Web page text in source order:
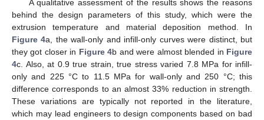
A qualitative assessment of the results shows the reasons
behind the design parameters of this study, which were the
extrusion temperature and material deposition method. In
Figure 4a, the wall-only and infill-only curves were distinct, but
they got closer in Figure 4b and were almost blended in Figure
4c. Also, at 0.9 true strain, true stress varied 7.8 MPa for infill-
only and 225 °C to 11.5 MPa for wall-only and 250 °C; this
difference corresponds to an almost 33% reduction in strength.
These variations are typically not reported in the literature,
which may lead engineers to design components based on bad